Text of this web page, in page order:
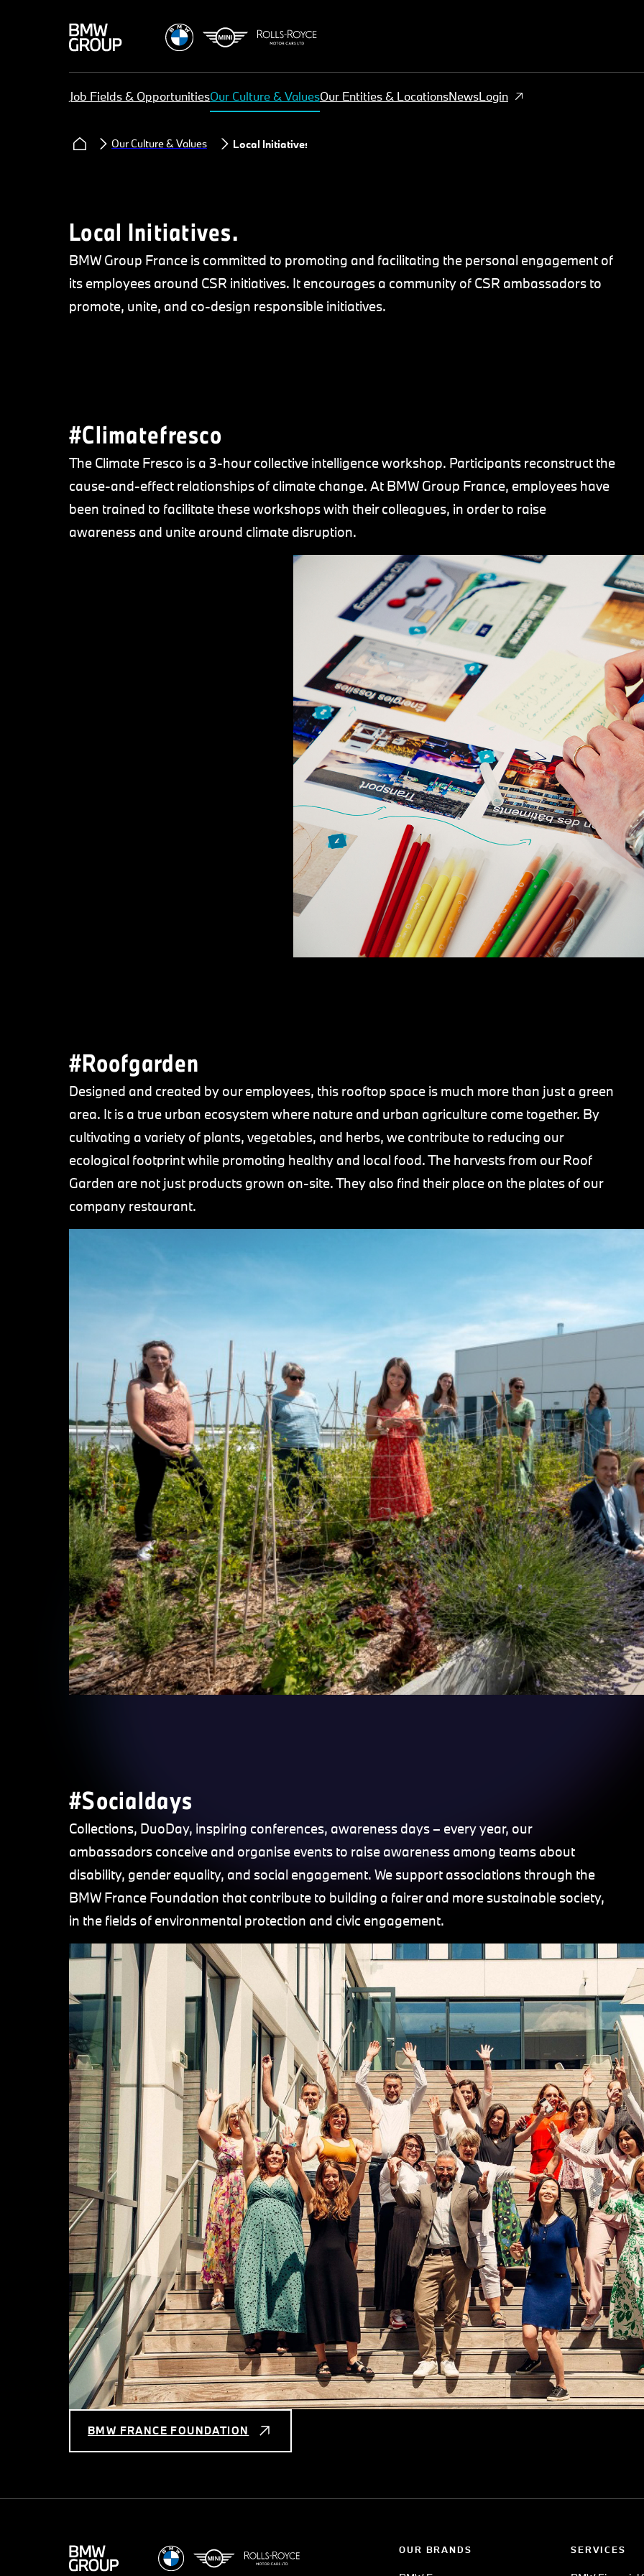
Job Fields & OpportunitiesOur Culture & ValuesOur Entities & LocationsNewsLogin
Our Culture & Values Local Initiatives
Local Initiatives.
BMW Group France is committed to promoting and facilitating the personal engagement of
its employees around CSR initiatives. It encourages a community of CSR ambassadors to
promote, unite, and co-design responsible initiatives.
#Climatefresco
The Climate Fresco is a 3-hour collective intelligence workshop. Participants reconstruct the
cause-and-effect relationships of climate change. At BMW Group France, employees have
been trained to facilitate these workshops with their colleagues, in order to raise
awareness and unite around climate disruption.
#Roofgarden
Designed and created by our employees, this rooftop space is much more than just a green
area. It is a true urban ecosystem where nature and urban agriculture come together. By
cultivating a variety of plants, vegetables, and herbs, we contribute to reducing our
ecological footprint while promoting healthy and local food. The harvests from our Roof
Garden are not just products grown on-site. They also find their place on the plates of our
company restaurant.
#Socialdays
Collections, DuoDay, inspiring conferences, awareness days – every year, our
ambassadors conceive and organise events to raise awareness among teams about
disability, gender equality, and social engagement. We support associations through the
BMW France Foundation that contribute to building a fairer and more sustainable society,
in the fields of environmental protection and civic engagement.
BMW FRANCE FOUNDATION
OUR BRANDS SERVICES